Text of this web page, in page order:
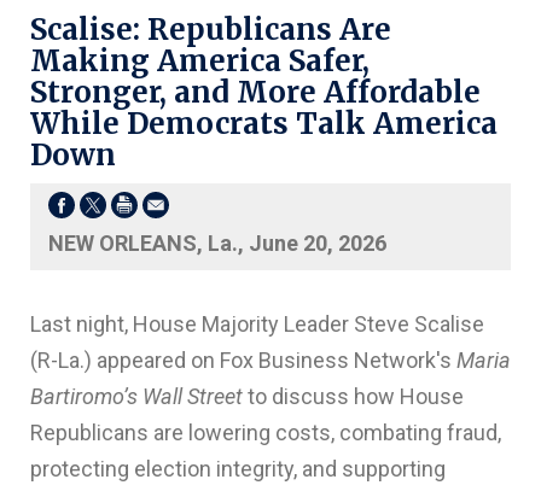
Scalise: Republicans Are
Making America Safer,
Stronger, and More Affordable
While Democrats Talk America
Down
NEW ORLEANS, La., June 20, 2026
Last night, House Majority Leader Steve Scalise
(R-La.) appeared on Fox Business Network's Maria
Bartiromo’s Wall Streetto discuss how House
Republicans are lowering costs, combating fraud,
protecting election integrity, and supporting